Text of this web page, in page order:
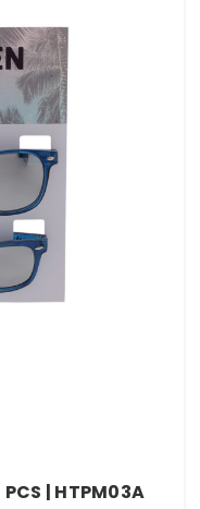
PCS | HTPM03A